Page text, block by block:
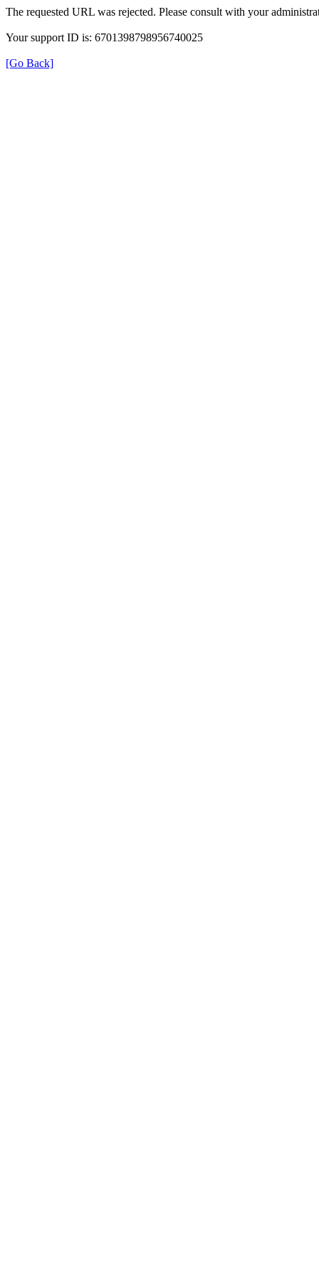
The requested URL was rejected. Please consult with your
Your support ID is: 6701398798956740025
[Go Back]